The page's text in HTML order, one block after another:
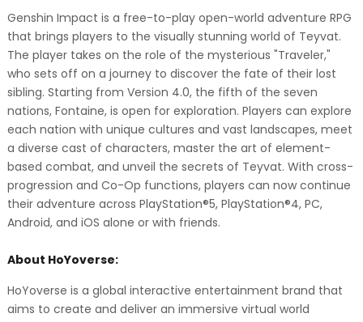
Genshin Impact is a free-to-play open-world adventure RPG
that brings players to the visually stunning world of Teyvat.
The player takes on the role of the mysterious "Traveler,"
who sets off on a journey to discover the fate of their lost
sibling. Starting from Version 4.0, the fifth of the seven
nations, Fontaine, is open for exploration. Players can explore
each nation with unique cultures and vast landscapes, meet
a diverse cast of characters, master the art of element-
based combat, and unveil the secrets of Teyvat. With cross-
progression and Co-Op functions, players can now continue
their adventure across PlayStation®5, PlayStation®4, PC,
Android, and iOS alone or with friends.
About HoYoverse:
HoYoverse is a global interactive entertainment brand that
aims to create and deliver an immersive virtual world